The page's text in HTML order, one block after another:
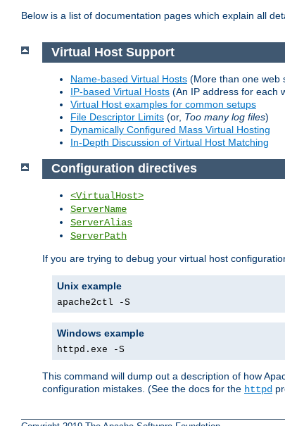
Below is a list of documentation pages which explain all
Virtual Host Support
Name-based Virtual Hosts (More than one web
IP-based Virtual Hosts (An IP address for each
Virtual Host examples for common setups
File Descriptor Limits (or, Too many log files)
Dynamically Configured Mass Virtual Hosting
In-Depth Discussion of Virtual Host Matching
Configuration directives
<VirtualHost>
ServerName
ServerAlias
ServerPath
If you are trying to debug your virtual host
Unix example
apache2ctl -S
Windows example
httpd.exe -S
This command will dump out a description of how
configuration mistakes. (See the docs for the httpd